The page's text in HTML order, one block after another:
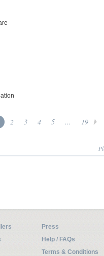
2 3 4 5 ... 19
Press
Help / FAQs
Terms & Conditions